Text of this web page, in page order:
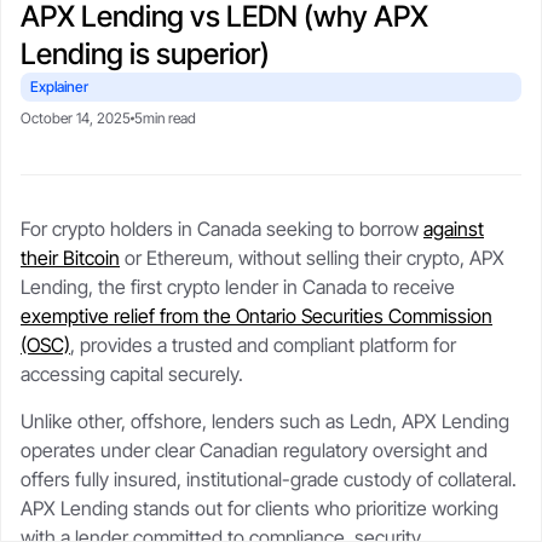
APX Lending vs LEDN (why APX
Lending is superior)
Explainer
October 14, 20255min read
For crypto holders in Canada seeking to borrowagainst
their Bitcoin or Ethereum, without selling their crypto, APX
Lending, the first crypto lender in Canada to receive
exemptive relief from the Ontario Securities Commission
(OSC), provides a trusted and compliant platform for
accessing capital securely.
Unlike other, offshore, lenders such as Ledn, APX Lending
operates under clear Canadian regulatory oversight and
offers fully insured, institutional-grade custody of collateral.
APX Lending stands out for clients who prioritize working
protect upside with transparent,
real-time LTV tools.
selling your stack.
Blogs
Market trends, tax tips, and
borrower stories.
Crypto-backed loans
Learn how crypto loans work,
compare lenders, reduce liquidation
Crypto loan calculator
Check borrowing power, LTV, and
liquidation buffer.
Referral program
Get rewards when you refer a
borrower.
CSA-compliant lending made safe, fast, and flexible.
About
Our story, leadership, and
Security
Trust
Governed by FINTRAC, FinCEN,
CSA frameworks.
Support
Live chat or step-by-step guides